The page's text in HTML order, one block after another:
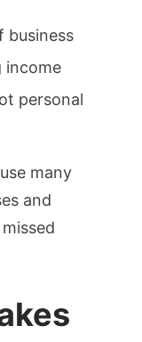
business
income
personal
many
and